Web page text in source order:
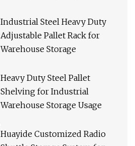
Rack Metal Rack
Industrial Steel Heavy Duty
Adjustable Pallet Rack for
Warehouse Storage
Heavy Duty Steel Pallet
Shelving for Industrial
Warehouse Storage Usage
Huayide Customized Radio